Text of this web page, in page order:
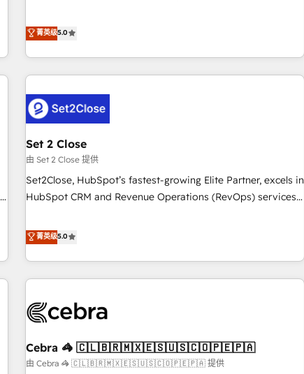
HubSpot Impact Award - Integrations Innovation HubSpot
Impact Award - Platform Migration Excellence HubSpot
and fuel their growth. We modernise platforms, streamline
operations that are causing inefficiencies, improve
customer experiences, integrate systems, and supercharge
revenue operations Key services: • CRM Implementation •
Systems Integration • Digital Transformation / Web
Development • RevOps & Sales Consulting • Marketing
Automation What makes us different? 🚀 Top 0.5% of global
HubSpot agencies ⚙️ The strongest technical ability and
integration capabilities 💼 Consultative, long-term partners
who will embed ourselves into your business, processes
and systems 🏢 We specialise in working with mid-market
those with complex use cases 🏆 CRM Implementation,
Platform Enablement, Custom Integration and Onboarding
Accredited 🔐 ISO27001 & ISO9001 Certified
菁英级5.0
Set 2 Close
由 Set 2 Close 提供
Set2Close, HubSpot’s fastest-growing Elite Partner, excels in
HubSpot CRM and Revenue Operations (RevOps) services
Partner, we specialize in custom HubSpot CRM solutions.
Our experts design, implement, and optimize systems to
enhance user experience, functionality, and adoption across
sales, marketing, and service teams. From setup to
management, and speed up deal closures. With 500+
HubSpot CRM drives measurable results. Our RevOps
services align your sales, marketing, and customer success
菁英级5.0
Cebra 🦓 🇨🇱🇧🇷🇲🇽🇪🇸🇺🇸🇨🇴🇵🇪🇵🇦
由 Cebra 🦓 🇨🇱🇧🇷🇲🇽🇪🇸🇺🇸🇨🇴🇵🇪🇵🇦 提供